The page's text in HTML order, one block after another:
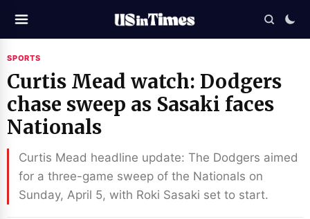
SPORTS
Curtis Mead watch: Dodgers
chase sweep as Sasaki faces
Nationals
Curtis Mead headline update: The Dodgers aimed
for a three-game sweep of the Nationals on
Sunday, April 5, with Roki Sasaki set to start.